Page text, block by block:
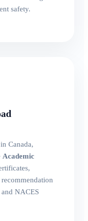
safety.
Canada,
Academic
recommendation
NACES